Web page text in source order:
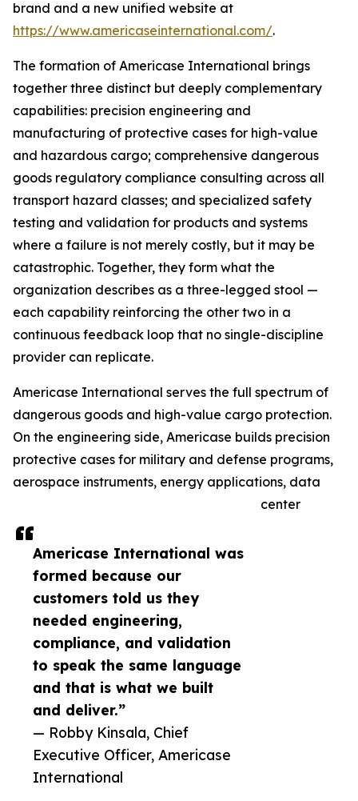
Americase International was
formed because our
customers told us they
needed engineering,
compliance, and validation
to speak the same language
and that is what we built
and deliver.”
— Robby Kinsala, Chief
Executive Officer, Americase
International
brand and a new unified website at
https://www.americaseinternational.com/.
The formation of Americase International brings
together three distinct but deeply complementary
capabilities: precision engineering and
manufacturing of protective cases for high-value
and hazardous cargo; comprehensive dangerous
goods regulatory compliance consulting across all
transport hazard classes; and specialized safety
testing and validation for products and systems
where a failure is not merely costly, but it may be
catastrophic. Together, they form what the
organization describes as a three-legged stool —
each capability reinforcing the other two in a
continuous feedback loop that no single-discipline
provider can replicate.
Americase International serves the full spectrum of
dangerous goods and high-value cargo protection.
On the engineering side, Americase builds precision
protective cases for military and defense programs,
aerospace instruments, energy applications, data
center